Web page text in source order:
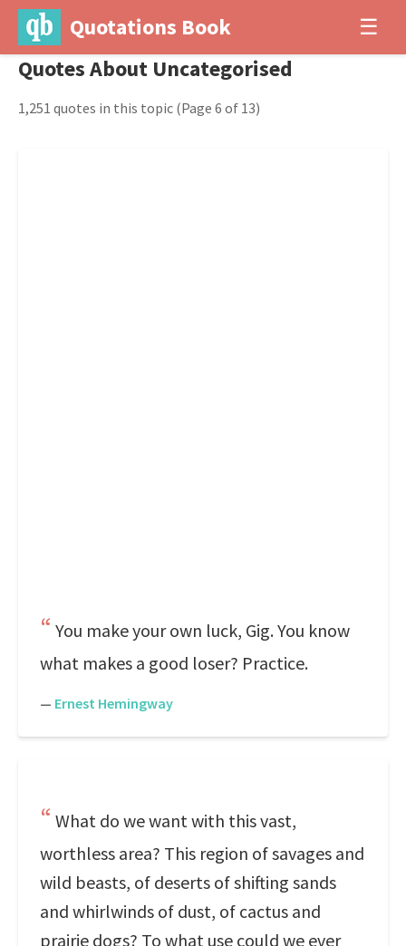
Quotations Book ☰
Quotes About Uncategorised
1,251 quotes in this topic (Page 6 of 13)
You make your own luck, Gig. You know
what makes a good loser? Practice.
— Ernest Hemingway
What do we want with this vast,
worthless area? This region of savages and
wild beasts, of deserts of shifting sands
and whirlwinds of dust, of cactus and
prairie dogs? To what use could we ever